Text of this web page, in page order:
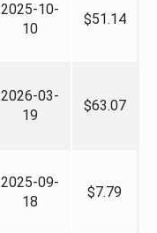
2025-10-
10
$51.14
2026-03-
19
$63.07
2025-09-
18
$7.79